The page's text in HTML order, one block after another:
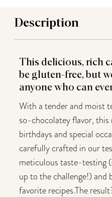
Description
This delicious, rich
be gluten-free, but
anyone who can
With a tender and moist
so-chocolatey flavor,
birthdays and special
carefully crafted in our
meticulous taste-testing
up to the challenge!) and
favorite recipes.The